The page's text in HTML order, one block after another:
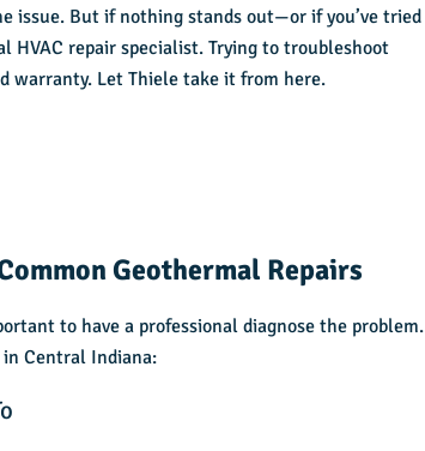
issue. But if nothing stands out—or if you’ve tried
HVAC repair specialist. Trying to troubleshoot
warranty. Let Thiele take it from here.
Geothermal Repairs
to have a professional diagnose the problem.
in Central Indiana: